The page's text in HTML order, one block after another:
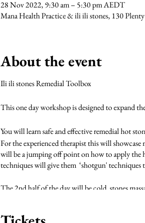
28 Nov 2022, 9:30 am – 5:30 pm AEDT
Mana Health Practice & ili ili stones, 130
About the event
Ili ili stones Remedial Toolbox
This one day workshop is designed to expand
You will learn safe and effective remedial hot
For the experienced therapist this will
will be a jumping off point on how to apply the
techniques will give them ‘shotgun'
The 2nd half of the day will be cold stones